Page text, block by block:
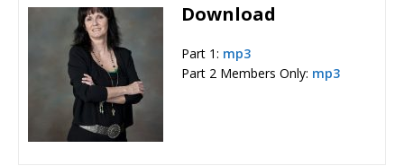
Download
Part 1: mp3
Part 2 Members Only: mp3